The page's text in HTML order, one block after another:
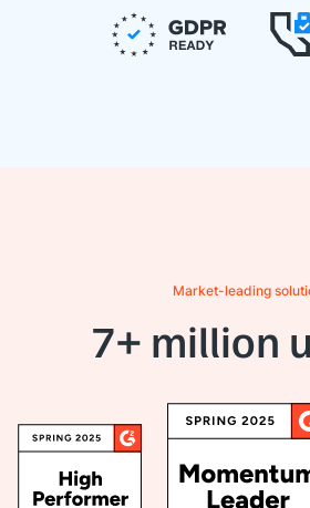
Market-leading
7+ million